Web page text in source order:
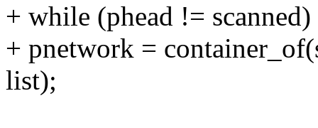
+ while (phead !=
+ pnetwork =
list);